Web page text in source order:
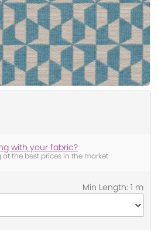
with your fabric?
the best prices in the market